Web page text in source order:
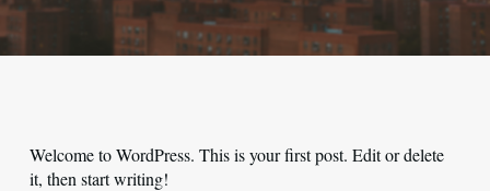
Welcome to WordPress. This is your first post. Edit or delete
it, then start writing!